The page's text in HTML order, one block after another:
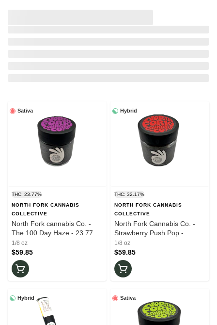
Sativa
THC: 23.77%
NORTH FORK CANNABIS
COLLECTIVE
North Fork cannabis Co. -
The 100 Day Haze - 23.77%
THC - 3.5g - Dry Flower
1/8 oz
$59.85
Hybrid
THC: 32.17%
NORTH FORK CANNABIS
COLLECTIVE
North Fork Cannabis Co. -
Strawberry Push Pop -
32.17% THC - 3.5g - Dry
Flower
1/8 oz
$59.85
Hybrid Sativa